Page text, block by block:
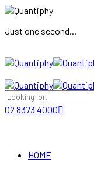
Just one second...
02 8373 4000
HOME